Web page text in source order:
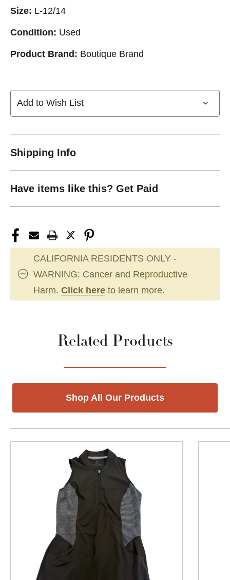
Size: L-12/14
Condition: Used
Product Brand: Boutique Brand
Add to Wish List
Shipping Info
Have items like this? Get Paid
CALIFORNIA RESIDENTS ONLY -
WARNING: Cancer and Reproductive
Harm. Click here to learn more.
Related Products
Shop All Our Products